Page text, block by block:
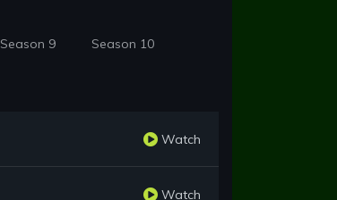
Season 9 Season 10
Watch
Watch